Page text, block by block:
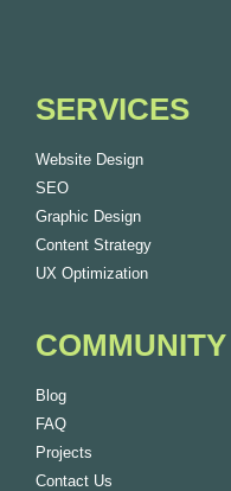
SERVICES
Website Design
SEO
Graphic Design
Content Strategy
UX Optimization
COMMUNITY
Blog
FAQ
Projects
Contact Us